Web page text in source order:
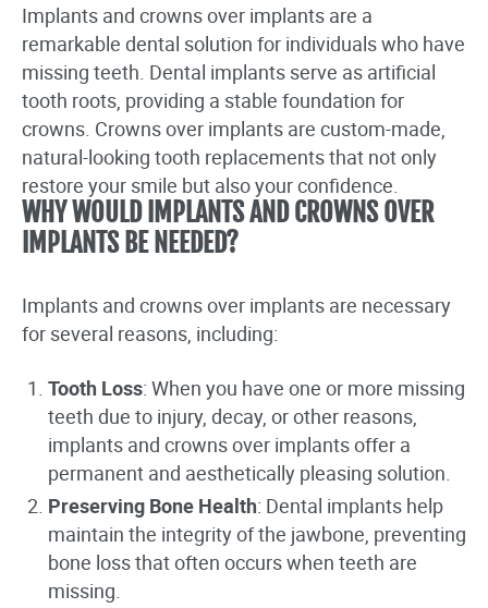
Implants and crowns over implants are a
remarkable dental solution for individuals who have
missing teeth. Dental implants serve as artificial
tooth roots, providing a stable foundation for
crowns. Crowns over implants are custom-made,
natural-looking tooth replacements that not only
restore your smile but also your confidence.
WHY WOULD IMPLANTS AND CROWNS OVER
IMPLANTS BE NEEDED?
Implants and crowns over implants are necessary
for several reasons, including:
Tooth Loss: When you have one or more missing
teeth due to injury, decay, or other reasons,
implants and crowns over implants offer a
permanent and aesthetically pleasing solution.
Preserving Bone Health: Dental implants help
maintain the integrity of the jawbone, preventing
bone loss that often occurs when teeth are
missing.